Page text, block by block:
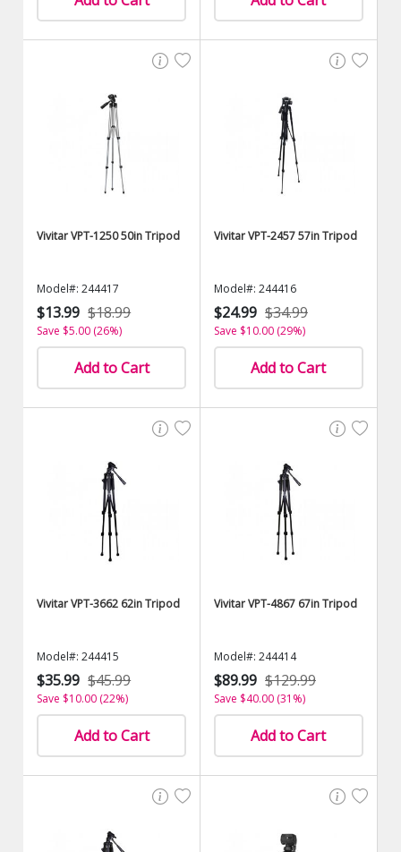
Vivitar VPT-1250 50in Tripod
Model#: 244417
$13.99 $18.99
Save $5.00 (26%)
Add to Cart
Vivitar VPT-2457 57in Tripod
Model#: 244416
$24.99 $34.99
Save $10.00 (29%)
Add to Cart
Vivitar VPT-3662 62in Tripod
Model#: 244415
$35.99 $45.99
Save $10.00 (22%)
Add to Cart
Vivitar VPT-4867 67in Tripod
Model#: 244414
$89.99 $129.99
Save $40.00 (31%)
Add to Cart